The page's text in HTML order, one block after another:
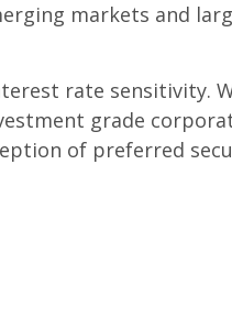
markets and
rate sensitivity.
grade
of preferred